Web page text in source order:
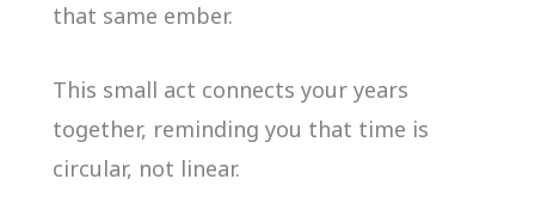
that same ember.
This small act connects your years
together, reminding you that time is
circular, not linear.